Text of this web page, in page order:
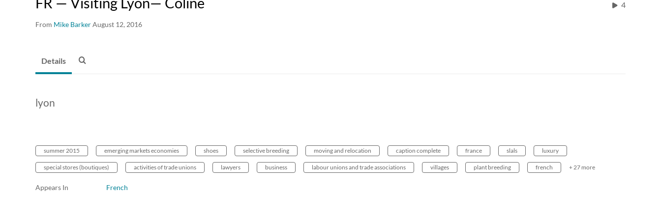
From Mike BarkerAugust 12, 2016
4
Details
lyon
summer 2015 emerging markets economies shoes selective breeding moving and relocation caption complete france slals luxury
special stores (boutiques) activities of trade unions lawyers business labour unions and trade associations villages plant breeding french + 27 more
Appears In French